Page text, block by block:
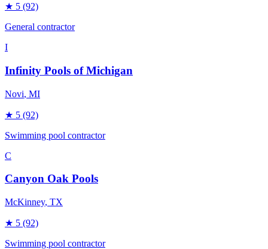
★ 5 (92)
General contractor
I
Infinity Pools of Michigan
Novi, MI
★ 5 (92)
Swimming pool contractor
C
Canyon Oak Pools
McKinney, TX
★ 5 (92)
Swimming pool contractor